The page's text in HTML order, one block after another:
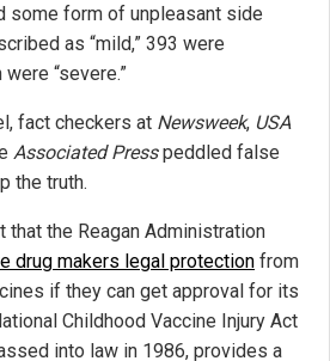
some form of unpleasant side
as “mild,” 393 were
“severe.”
fact checkers at Newsweek, USA
Associated Presspeddled false
the truth.
the Reagan Administration
drug makers legal protection from
if they can get approval for its
Childhood Vaccine Injury Act
into law in 1986, provides a